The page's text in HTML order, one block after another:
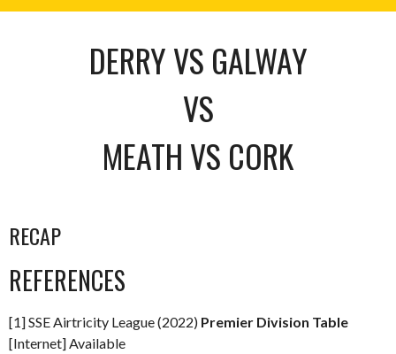
DERRY VS GALWAY
VS
MEATH VS CORK
RECAP
REFERENCES
[1] SSE Airtricity League (2022) Premier Division Table
[Internet] Available